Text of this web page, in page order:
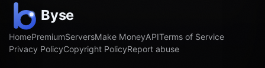
HomePremiumServersMake MoneyAPITerms of Service
Privacy PolicyCopyright PolicyReport abuse